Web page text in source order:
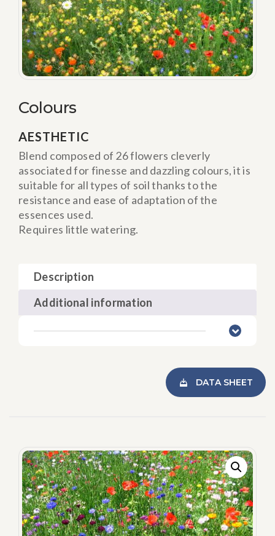
Colours
AESTHETIC
Blend composed of 26 flowers cleverly
associated for finesse and dazzling colours, it is
suitable for all types of soil thanks to the
resistance and ease of adaptation of the
essences used.
Requires little watering.
Description
Additional information
DATA SHEET